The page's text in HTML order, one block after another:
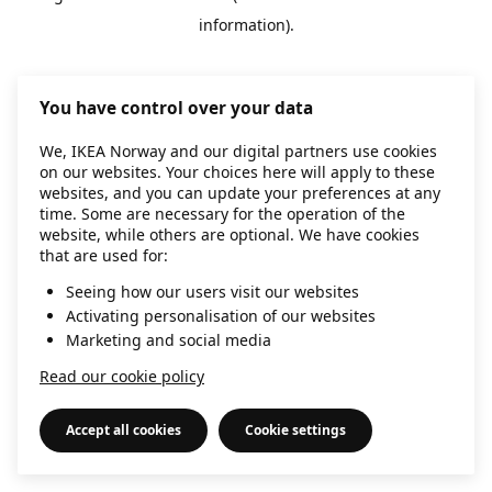
information).
You have control over your data
We, IKEA Norway and our digital partners use cookies
on our websites. Your choices here will apply to these
websites, and you can update your preferences at any
time. Some are necessary for the operation of the
website, while others are optional. We have cookies
that are used for:
Seeing how our users visit our websites
Activating personalisation of our websites
Marketing and social media
Read our cookie policy
Accept all cookies Cookie settings